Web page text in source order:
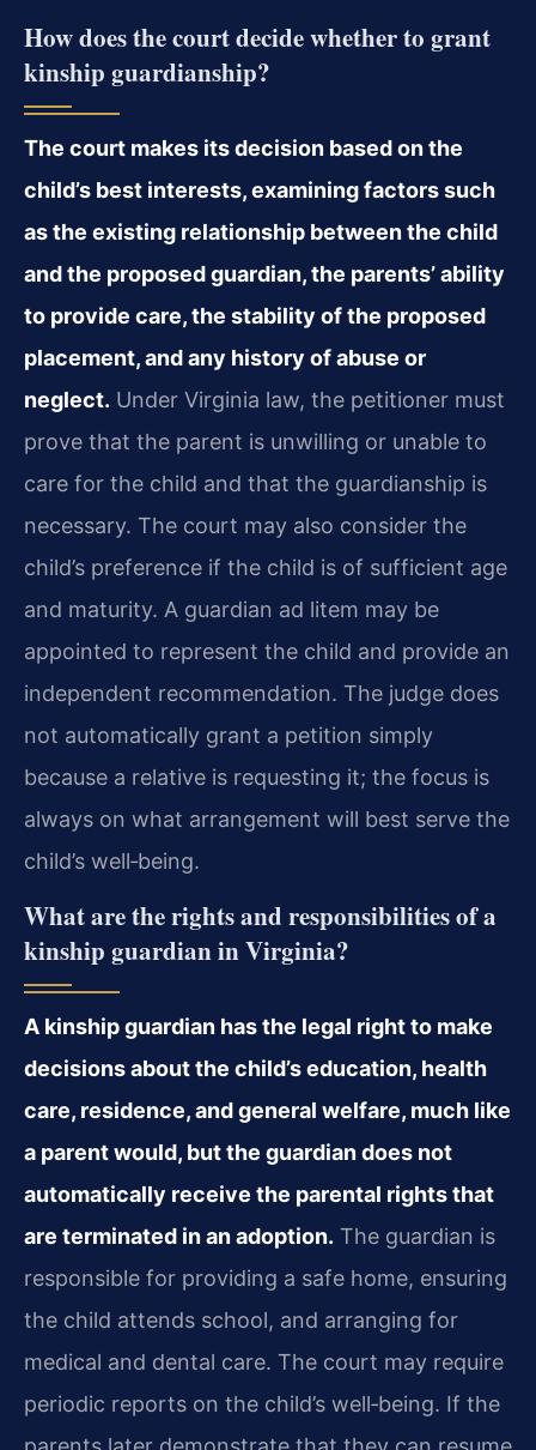
How does the court decide whether to grant
kinship guardianship?
The court makes its decision based on the
child’s best interests, examining factors such
as the existing relationship between the child
and the proposed guardian, the parents’ ability
to provide care, the stability of the proposed
placement, and any history of abuse or
neglect. Under Virginia law, the petitioner must
prove that the parent is unwilling or unable to
care for the child and that the guardianship is
necessary. The court may also consider the
child’s preference if the child is of sufficient age
and maturity. A guardian ad litem may be
appointed to represent the child and provide an
independent recommendation. The judge does
not automatically grant a petition simply
because a relative is requesting it; the focus is
always on what arrangement will best serve the
child’s well‑being.
What are the rights and responsibilities of a
kinship guardian in Virginia?
A kinship guardian has the legal right to make
decisions about the child’s education, health
care, residence, and general welfare, much like
a parent would, but the guardian does not
automatically receive the parental rights that
are terminated in an adoption. The guardian is
responsible for providing a safe home, ensuring
the child attends school, and arranging for
medical and dental care. The court may require
periodic reports on the child’s well‑being. If the